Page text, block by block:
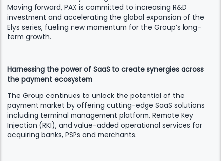
Moving forward, PAX is committed to increasing R&D
investment and accelerating the global expansion of the
Elys series, fueling new momentum for the Group’s long-
term growth.
Harnessing the power of SaaS to create synergies across
the payment ecosystem
The Group continues to unlock the potential of the
payment market by offering cutting-edge SaaS solutions
including terminal management platform, Remote Key
Injection (RKI), and value-added operational services for
acquiring banks, PSPs and merchants.